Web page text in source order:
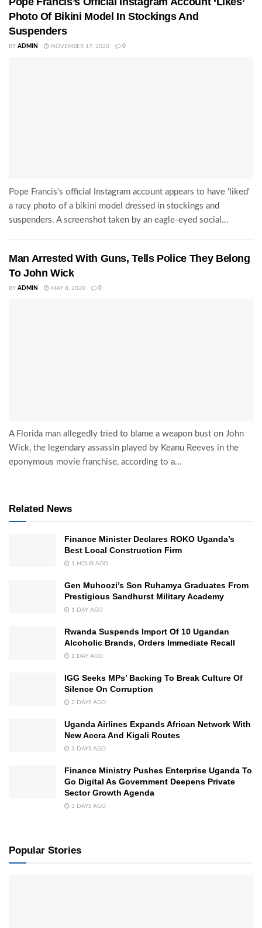
Photo Of Bikini Model In Stockings And
Suspenders
BY ADMIN NOVEMBER 17, 2020 0
Pope Francis's official Instagram account appears to have 'liked'
a racy photo of a bikini model dressed in stockings and
suspenders. A screenshot taken by an eagle-eyed social...
Man Arrested With Guns, Tells Police They Belong
To John Wick
BY ADMIN MAY 8, 2020 0
A Florida man allegedly tried to blame a weapon bust on John
Wick, the legendary assassin played by Keanu Reeves in the
eponymous movie franchise, according to a...
Related News
Finance Minister Declares ROKO Uganda’s
Best Local Construction Firm
1 HOUR AGO
Gen Muhoozi’s Son Ruhamya Graduates From
Prestigious Sandhurst Military Academy
1 DAY AGO
Rwanda Suspends Import Of 10 Ugandan
Alcoholic Brands, Orders Immediate Recall
1 DAY AGO
IGG Seeks MPs’ Backing To Break Culture Of
Silence On Corruption
2 DAYS AGO
Uganda Airlines Expands African Network With
New Accra And Kigali Routes
3 DAYS AGO
Finance Ministry Pushes Enterprise Uganda To
Go Digital As Government Deepens Private
Sector Growth Agenda
3 DAYS AGO
Popular Stories